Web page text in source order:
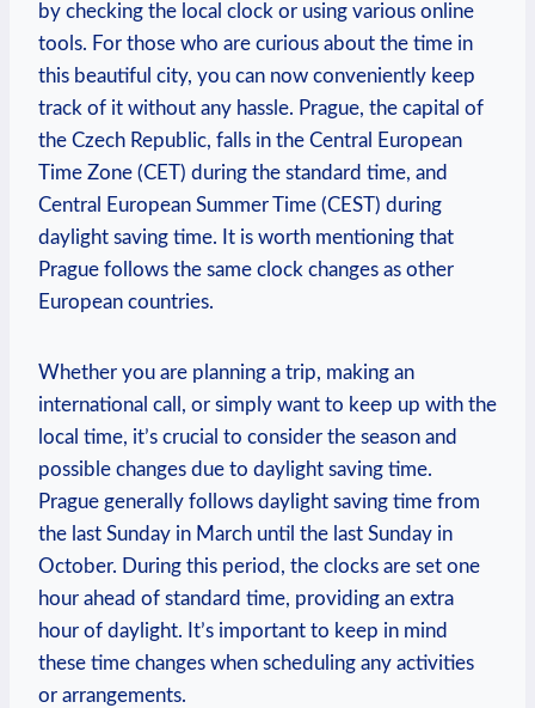
by checking the local clock or using various online
tools. For those who are curious about the time in
this beautiful city, you can now conveniently keep
track of it without any hassle. Prague, the capital of
the Czech Republic, falls in the Central European
Time Zone (CET) during the standard time, and
Central European Summer Time (CEST) during
daylight saving time. It is worth mentioning that
Prague follows the same clock changes as other
European countries.
Whether you are planning a trip, making an
international call, or simply want to keep up with the
local time, it’s crucial to consider the season and
possible changes due to daylight saving time.
Prague generally follows daylight saving time from
the last Sunday in March until the last Sunday in
October. During this period, the clocks are set one
hour ahead of standard time, providing an extra
hour of daylight. It’s important to keep in mind
these time changes when scheduling any activities
or arrangements.